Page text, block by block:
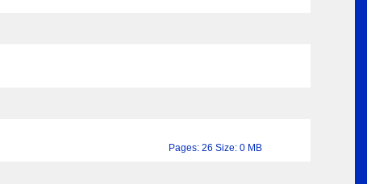
Pages: 26 Size: 0 MB